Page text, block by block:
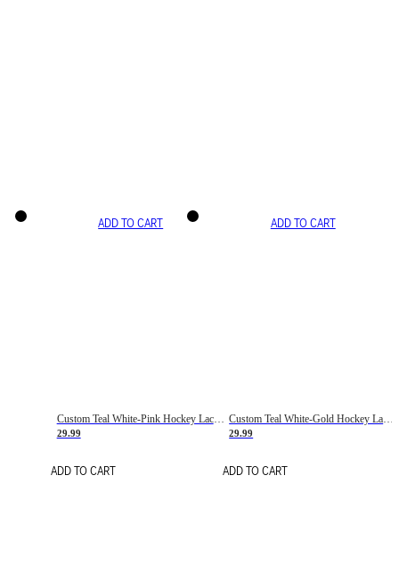
ADD TO CART
Custom Teal White-Pink Hockey Lace Neck Jersey
29.99
ADD TO CART
ADD TO CART
Custom Teal White-Gold Hockey Lace Neck Jersey
29.99
ADD TO CART